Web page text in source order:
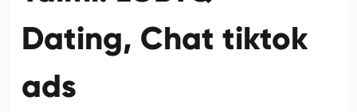
Dating, Chat tiktok
ads